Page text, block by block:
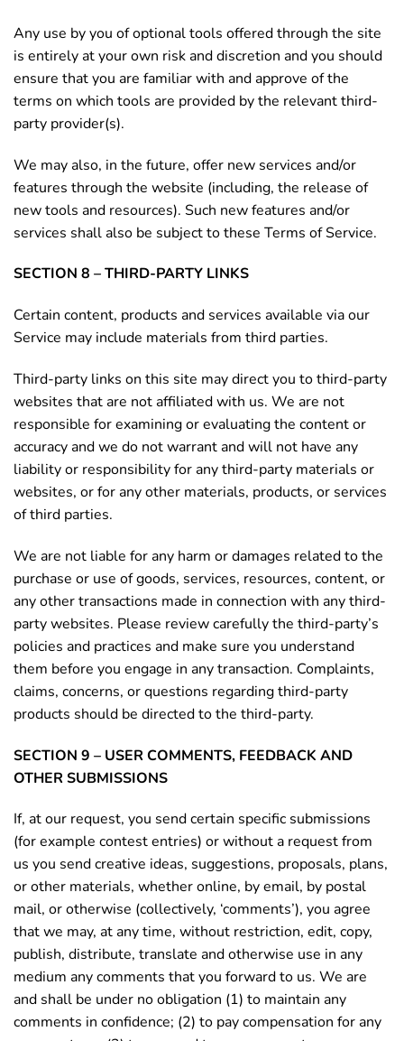
Any use by you of optional tools offered through the site
is entirely at your own risk and discretion and you should
ensure that you are familiar with and approve of the
terms on which tools are provided by the relevant third-
party provider(s).
We may also, in the future, offer new services and/or
features through the website (including, the release of
new tools and resources). Such new features and/or
services shall also be subject to these Terms of Service.
SECTION 8 – THIRD-PARTY LINKS
Certain content, products and services available via our
Service may include materials from third parties.
Third-party links on this site may direct you to third-party
websites that are not affiliated with us. We are not
responsible for examining or evaluating the content or
accuracy and we do not warrant and will not have any
liability or responsibility for any third-party materials or
websites, or for any other materials, products, or services
of third parties.
We are not liable for any harm or damages related to the
purchase or use of goods, services, resources, content, or
any other transactions made in connection with any third-
party websites. Please review carefully the third-party’s
policies and practices and make sure you understand
them before you engage in any transaction. Complaints,
claims, concerns, or questions regarding third-party
products should be directed to the third-party.
SECTION 9 – USER COMMENTS, FEEDBACK AND
OTHER SUBMISSIONS
If, at our request, you send certain specific submissions
(for example contest entries) or without a request from
us you send creative ideas, suggestions, proposals, plans,
or other materials, whether online, by email, by postal
mail, or otherwise (collectively, ‘comments’), you agree
that we may, at any time, without restriction, edit, copy,
publish, distribute, translate and otherwise use in any
medium any comments that you forward to us. We are
and shall be under no obligation (1) to maintain any
comments in confidence; (2) to pay compensation for any